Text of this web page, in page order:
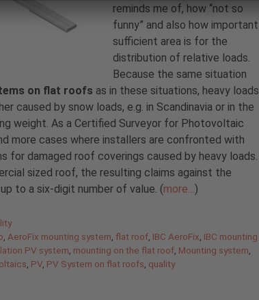
reminds me of, how “not so
funny” and also how important
sufficient area is for the
distribution of relative loads.
Because the same situation
on flat roofs as in these situations, heavy loads
caused by snow loads, e.g. in Scandinavia or in the
weight. As a Certified Surveyor for Photovoltaic
more cases where installers are confronted with
for damaged roof coverings caused by heavy loads.
sized roof, the resulting claims against the
to a six-digit number of value. (more… )
AeroFix mounting system flat roof IBC AeroFix IBC mounting
PV system mounting on the flat roof Mounting system
PV PV System on flat roofs quality